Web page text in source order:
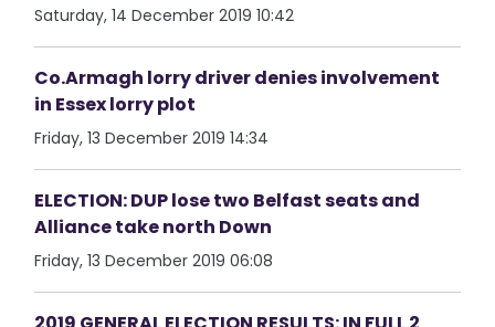
Saturday, 14 December 2019 10:42
Co.Armagh lorry driver denies involvement
in Essex lorry plot
Friday, 13 December 2019 14:34
ELECTION: DUP lose two Belfast seats and
Alliance take north Down
Friday, 13 December 2019 06:08